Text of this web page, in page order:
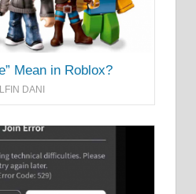
Mean in Roblox?
DANI